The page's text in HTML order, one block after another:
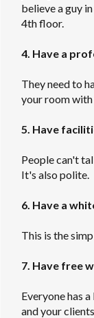
believe a guy
4th floor.
4. Have a
They need to
your room
5. Have
People can't
It's also polite.
6. Have a
This is the
7. Have free
Everyone has
and your